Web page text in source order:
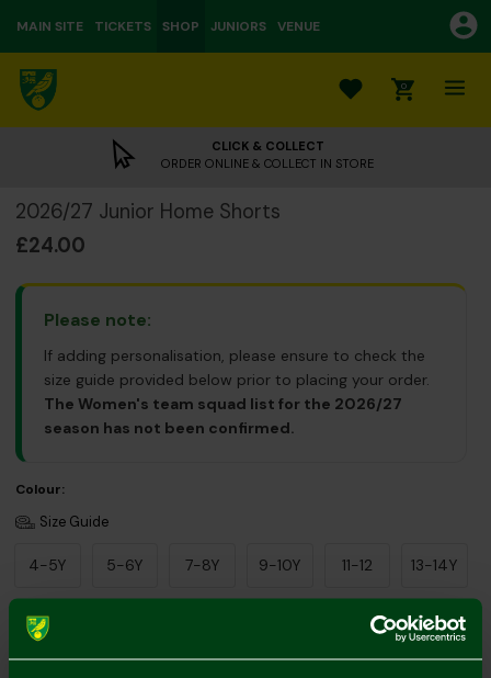
MAIN SITE TICKETS SHOP JUNIORS VENUE
0
CLICK & COLLECT
ORDER ONLINE & COLLECT IN STORE
2026/27 Junior Home Shorts
£24.00
Please note:
If adding personalisation, please ensure to check the
size guide provided below prior to placing your order.
The Women's team squad list for the 2026/27
season has not been confirmed.
Colour:
Size Guide
4-5Y 5-6Y 7-8Y 9-10Y 11-12 13-14Y